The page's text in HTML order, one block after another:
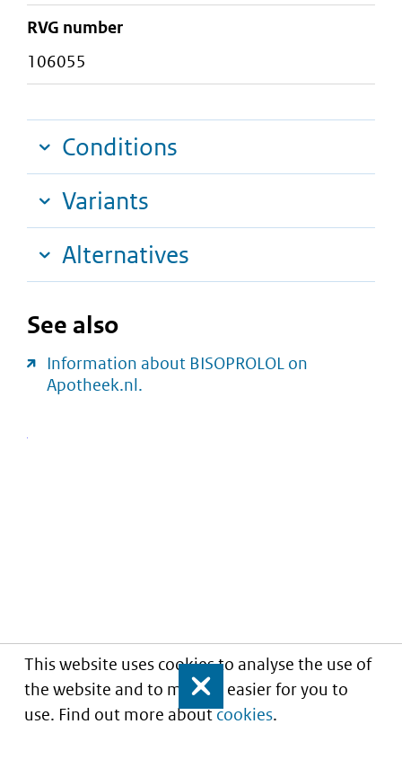
This website uses cookies to analyse the use of
the website and to make it easier for you to
use. Find out more aboutcookies.
Close
RVG number
106055
Conditions
Variants
Alternatives
See also
Information about BISOPROLOL on
Apotheek.nl.